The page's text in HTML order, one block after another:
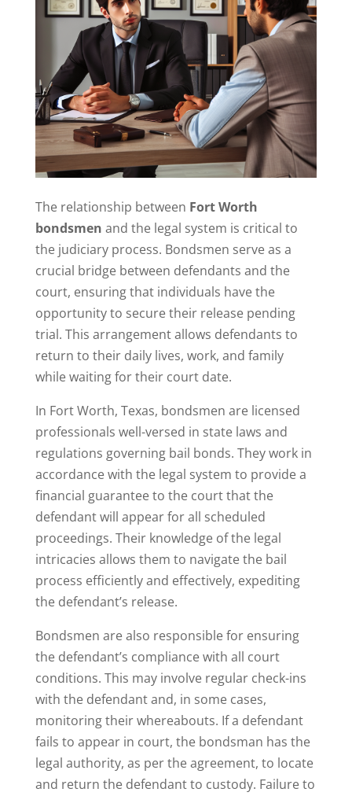
The relationship between Fort Worth
bondsmen and the legal system is critical to
the judiciary process. Bondsmen serve as a
crucial bridge between defendants and the
court, ensuring that individuals have the
opportunity to secure their release pending
trial. This arrangement allows defendants to
return to their daily lives, work, and family
while waiting for their court date.
In Fort Worth, Texas, bondsmen are licensed
professionals well-versed in state laws and
regulations governing bail bonds. They work in
accordance with the legal system to provide a
financial guarantee to the court that the
defendant will appear for all scheduled
proceedings. Their knowledge of the legal
intricacies allows them to navigate the bail
process efficiently and effectively, expediting
the defendant’s release.
Bondsmen are also responsible for ensuring
the defendant’s compliance with all court
conditions. This may involve regular check-ins
with the defendant and, in some cases,
monitoring their whereabouts. If a defendant
fails to appear in court, the bondsman has the
legal authority, as per the agreement, to locate
and return the defendant to custody. Failure to